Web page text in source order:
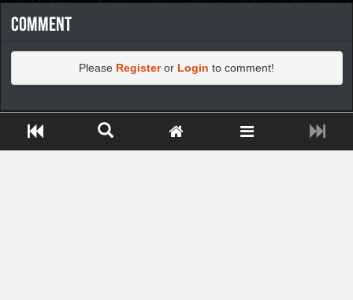
Comment
Please Registeror Login to comment!